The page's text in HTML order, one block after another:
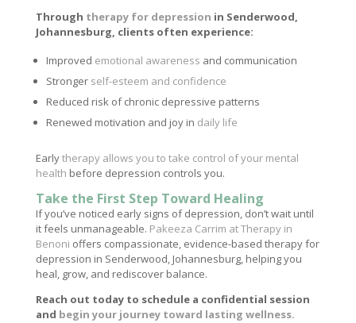
Through therapy for depression in Senderwood,
Johannesburg, clients often experience:
Improved emotional awareness and communication
Stronger self-esteem and confidence
Reduced risk of chronic depressive patterns
Renewed motivation and joy in daily life
Earlytherapy allows you to take control of your mental
health before depression controls you.
Take the First Step Toward Healing
If you’ve noticed early signs of depression, don’t wait until
it feels unmanageable. Pakeeza Carrim at Therapy in
Benoni offers compassionate, evidence-based therapy for
depression in Senderwood, Johannesburg, helping you
heal, grow, and rediscover balance.
Reach out today to schedule a confidential session
and begin your journey toward lasting wellness.